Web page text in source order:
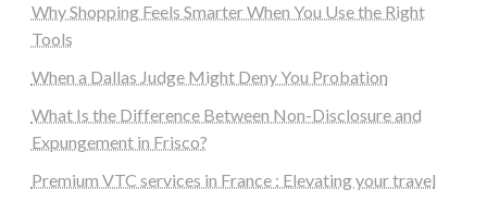
Why Shopping Feels Smarter When You Use the Right
Tools
When a Dallas Judge Might Deny You Probation
What Is the Difference Between Non-Disclosure and
Expungement in Frisco?
Premium VTC services in France : Elevating your travel